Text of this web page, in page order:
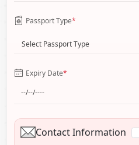
Passport Type*
Select Passport Type
Expiry Date*
Contact Information